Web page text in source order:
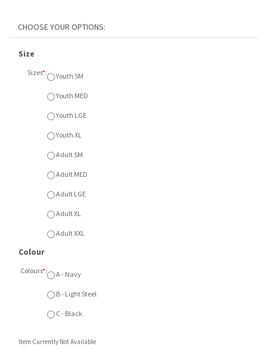
Size
Sizes*:
Youth SM
Youth LGE
Adult SM
Adult LGE
Adult XXL
B - Light Steel
Description
Champion Powerblend ECO Fleece Crew